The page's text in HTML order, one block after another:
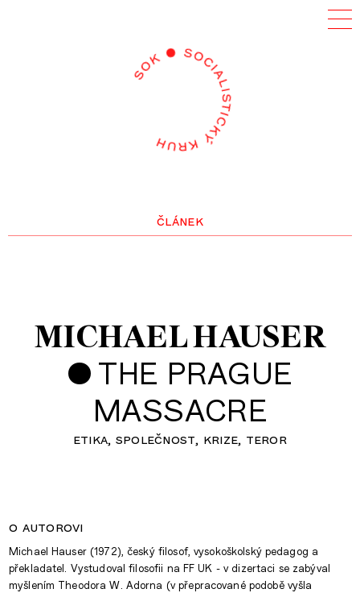
článek
MICHAEL HAUSER
• THE PRAGUE
MASSACRE
etika společnost krize teror
o autorovi
Michael Hauser (1972), český filosof, vysokoškolský pedagog a
překladatel. Vystudoval filosofii na FF UK - v dizertaci se zabýval
myšlením Theodora W. Adorna (v přepracované podobě vyšla